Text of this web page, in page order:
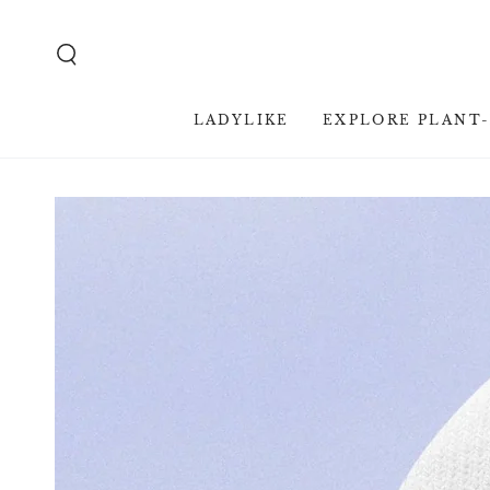
LADYLIKE EXPLORE